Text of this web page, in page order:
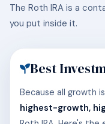
The Roth IRA is a
you put inside it.
Best
Because all growth
highest-growth,